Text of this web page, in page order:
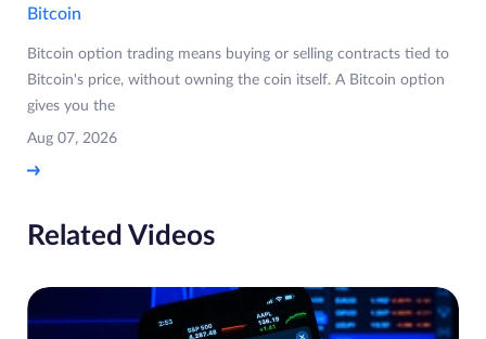
Bitcoin
Bitcoin option trading means buying or selling contracts tied to
Bitcoin's price, without owning the coin itself. A Bitcoin option
gives you the
Aug 07, 2026
Related Videos